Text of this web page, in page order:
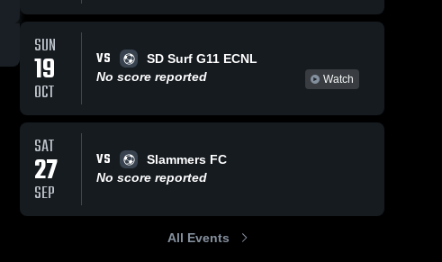
pateadores
Game
Highlights -
Oct. 20,
2024
FC AZ
SUN
19
OCT
VS
SD Surf G11 ECNL
No score reported
Watch
SAT
27
SEP
VS
Slammers FC
No score reported
All Events